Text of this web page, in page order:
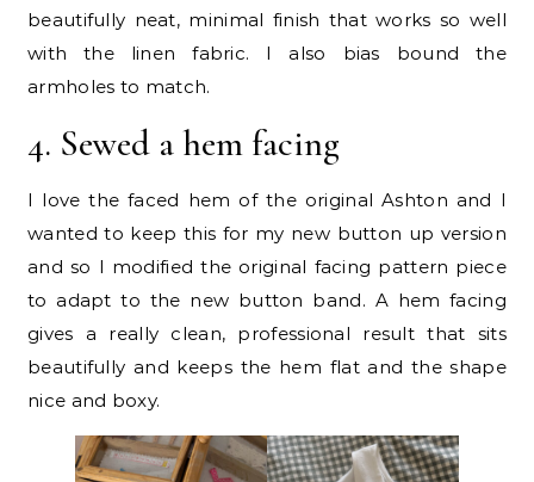
beautifully neat, minimal finish that works so well
with the linen fabric. I also bias bound the
armholes to match.
4. Sewed a hem facing
I love the faced hem of the original Ashton and I
wanted to keep this for my new button up version
and so I modified the original facing pattern piece
to adapt to the new button band. A hem facing
gives a really clean, professional result that sits
beautifully and keeps the hem flat and the shape
nice and boxy.